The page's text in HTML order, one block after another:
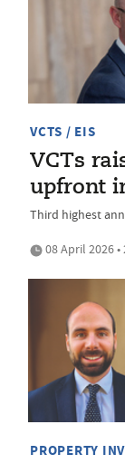
VCTS / EIS
VCTs
upfront
Third highest
08 April 2026
PROPERTY